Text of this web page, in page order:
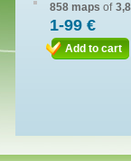
858 maps of
1-99 €
Add to cart